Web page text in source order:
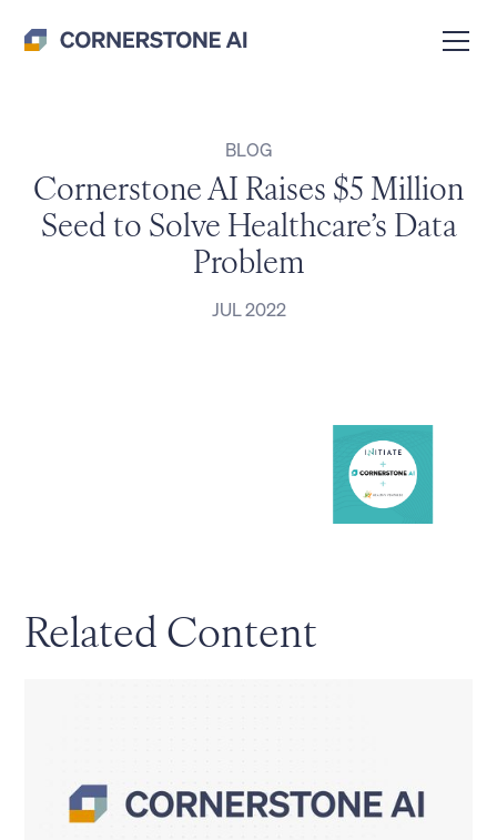
BLOG
Cornerstone AI Raises $5 Million
Seed to Solve Healthcare’s Data
Problem
JUL 2022
Related Content